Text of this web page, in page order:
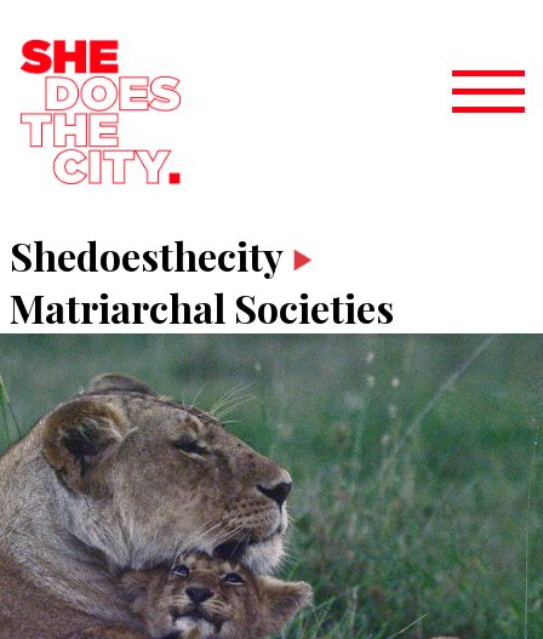
Shedoesthecity
Matriarchal Societies